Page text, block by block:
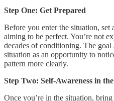
Step One: Get Prepared
Before you enter the situation, set
aiming to be perfect. You’re not
decades of conditioning. The goal
situation as an opportunity to
pattern more clearly.
Step Two: Self-Awareness in
Once you’re in the situation,